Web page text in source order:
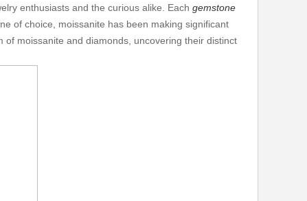
enthusiasts and the curious alike. Each gemstone
of choice, moissanite has been making significant
moissanite and diamonds, uncovering their distinct